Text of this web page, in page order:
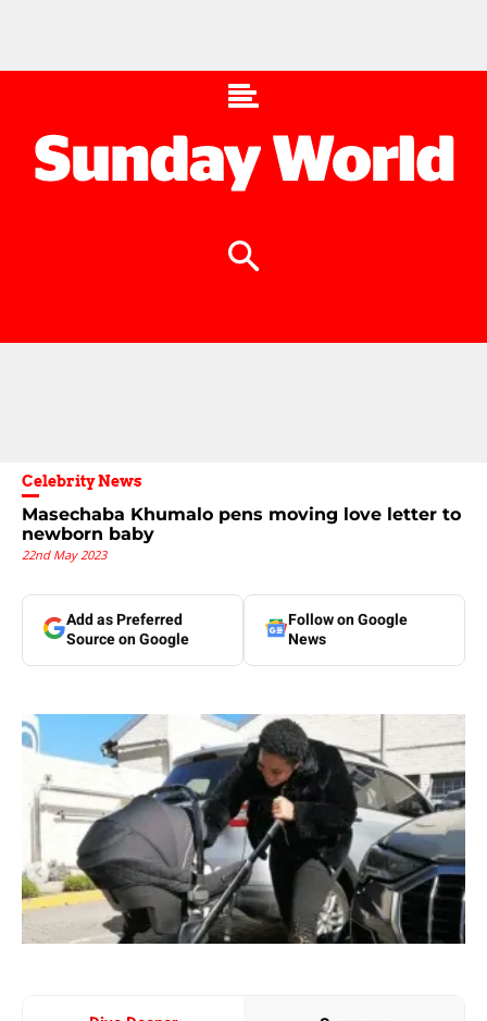
Celebrity News
Masechaba Khumalo pens moving love letter to
newborn baby
22nd May 2023
Add as Preferred
Source on Google
Follow on Google
News